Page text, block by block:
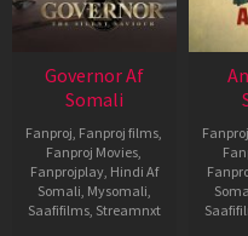
Governor Af
Somali
Fanproj Fanproj films
Fanproj Movies
Fanprojplay, Hindi Af
Somali Mysomali
Saafifilms, Streamnxt
Fanproj